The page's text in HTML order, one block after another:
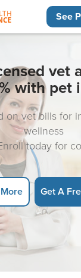
See
vet
with pet
on vet bills for
wellness
today for
Get A